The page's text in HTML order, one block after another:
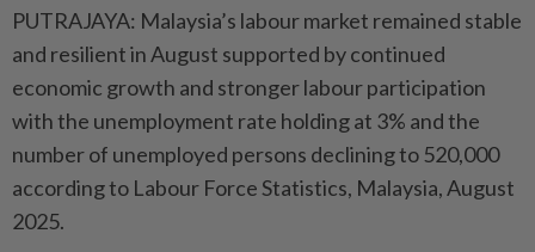
PUTRAJAYA: Malaysia’s labour market remained stable
and resilient in August supported by continued
economic growth and stronger labour participation
with the unemployment rate holding at 3% and the
number of unemployed persons declining to 520,000
according to Labour Force Statistics, Malaysia, August
2025.